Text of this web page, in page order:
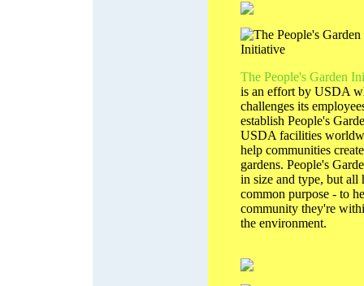
The People's Garden
is an effort by USDA
challenges its
establish People's
USDA facilities
help communities create
gardens. People's
in size and type, but all
common purpose - to
community they're
the environment.